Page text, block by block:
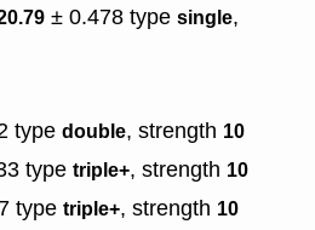
± 0.478 type single,
type double, strength 10
type triple+, strength 10
type triple+, strength 10